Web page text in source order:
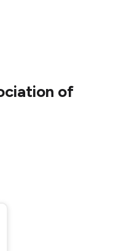
of